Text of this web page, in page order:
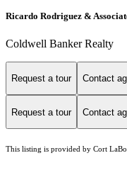
Ricardo Rodriguez &
Coldwell Banker Realty
Request a tour Contact
Request a tour Contact
This listing is provided by Cort